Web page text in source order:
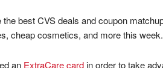
the best CVS deals and coupon
cheap cosmetics, and more this week.
an ExtraCare cardin order to take